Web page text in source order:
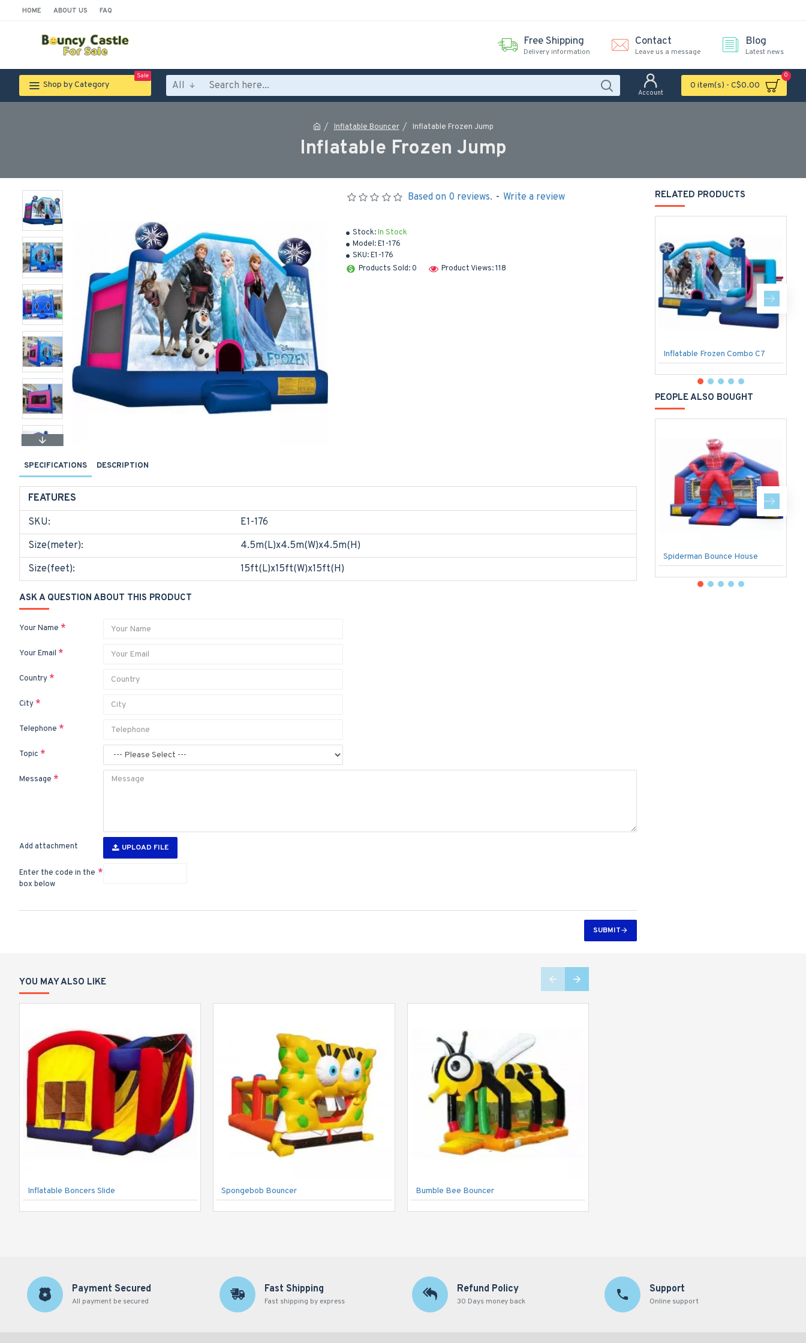
HOME ABOUT US FAQ
Free Shipping
Delivery information
Contact
Leave us a message
Blog
Latest news
Shop by Category
Sale
All
Account
0 item(s) - C$0.00
0
Inflatable Bouncer Inflatable Frozen Jump
Inflatable Frozen Jump
Stock:In Stock
Model:E1-176
SKU:E1-176
Products Sold: 0
Product Views: 118
Based on 0 reviews. - Write a review
SPECIFICATIONS DESCRIPTION
FEATURES
SKU:
E1-176
Size(meter):
4.5m(L)x4.5m(W)x4.5m(H)
Size(feet):
15ft(L)x15ft(W)x15ft(H)
ASK A QUESTION ABOUT THIS PRODUCT
Your Name
Your Email
Country
City
Telephone
Topic
Message
Add attachment UPLOAD FILE
Enter the code in the
box below
SUBMIT
RELATED PRODUCTS
Inflatable Frozen Combo C7
PEOPLE ALSO BOUGHT
Spiderman Bounce House
YOU MAY ALSO LIKE
Inflatable Boncers Slide Spongebob Bouncer Bumble Bee Bouncer
Payment Secured
All payment be secured
Fast Shipping
Fast shipping by express
Refund Policy
30 Days money back
Support
Online support